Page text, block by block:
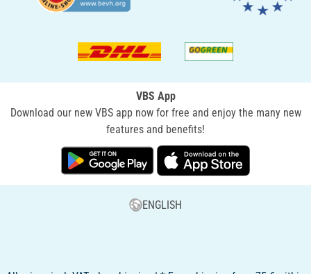
VBS App
Download our new VBS app now for free and enjoy the many new
features and benefits!
ENGLISH